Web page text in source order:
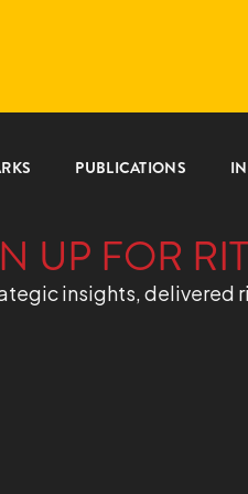
PUBLICATIONS
UP FOR
insights, delivered